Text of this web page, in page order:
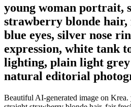
young woman portrait,
strawberry blonde
blue eyes, silver nose
expression, white tank
lighting, plain light
natural editorial
Beautiful AI-generated image on